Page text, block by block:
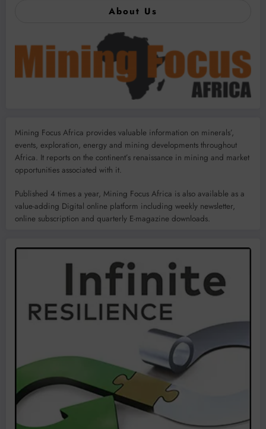
About Us
Mining Focus Africa provides valuable information on minerals’,
events, exploration, energy and mining developments throughout
Africa. It reports on the continent’s renaissance in mining and market
opportunities associated with it.
Published 4 times a year, Mining Focus Africa is also available as a
value-adding Digital online platform including weekly newsletter,
online subscription and quarterly E-magazine downloads.